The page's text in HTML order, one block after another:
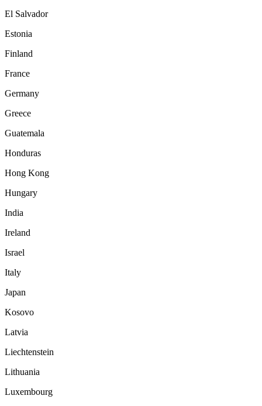
El Salvador
Estonia
Finland
France
Germany
Greece
Guatemala
Honduras
Hong Kong
Hungary
India
Ireland
Israel
Italy
Japan
Kosovo
Latvia
Liechtenstein
Lithuania
Luxembourg